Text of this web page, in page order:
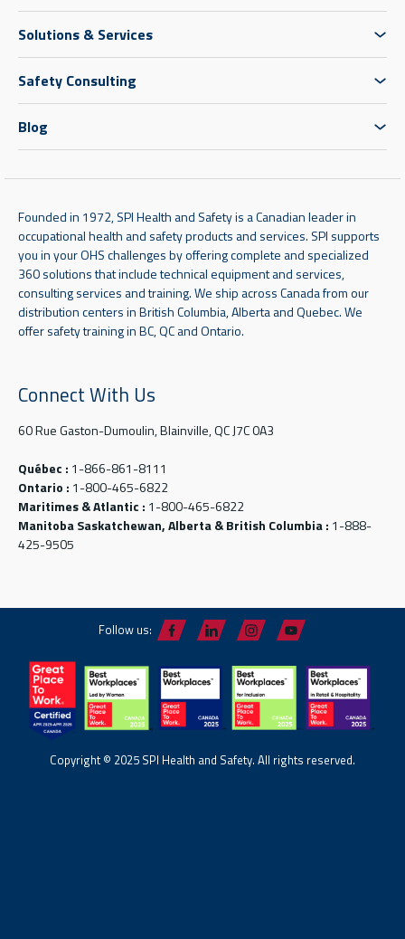
Solutions & Services
Safety Consulting
Blog
Founded in 1972, SPI Health and Safety is a Canadian leader in
occupational health and safety products and services. SPI supports
you in your OHS challenges by offering complete and specialized
360 solutions that include technical equipment and services,
consulting services and training. We ship across Canada from our
distribution centers in British Columbia, Alberta and Quebec. We
offer safety training in BC, QC and Ontario.
Connect With Us
60 Rue Gaston-Dumoulin, Blainville, QC J7C 0A3
Québec : 1-866-861-8111
Ontario : 1-800-465-6822
Maritimes & Atlantic : 1-800-465-6822
Manitoba Saskatchewan, Alberta & British Columbia : 1-888-
425-9505
Follow us:
Copyright © 2025 SPI Health and Safety. All rights reserved.